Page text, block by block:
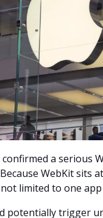
confirmed a
WebKit sits
limited to one app
potentially trigger